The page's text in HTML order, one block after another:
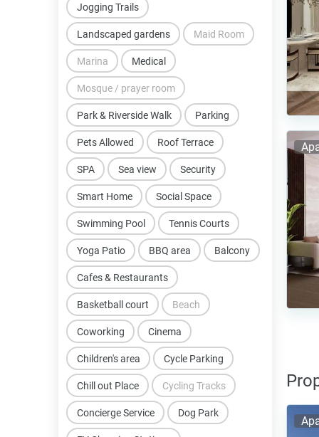
BBQ area Balcony
Basketball court Beach
Cafes & Restaurants
Children's area
Chill out Place
Cinema
Concierge Service
Coworking
Cycle Parking
Cycling Tracks
Dog Park
Jogging Trails
Landscaped gardens Maid Room
Marina Medical
Mosque / prayer room
Park & Riverside Walk Parking
Pets Allowed Roof Terrace
SPA Sea view Security
Smart Home Social Space
Swimming Pool Tennis Courts
Yoga Patio